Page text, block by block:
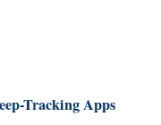
Tracking Apps